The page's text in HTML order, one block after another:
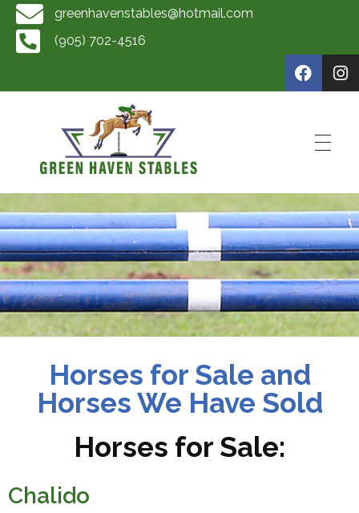
greenhavenstables@hotmail.com
(905) 702-4516
Horses for Sale and
Horses We Have Sold
Horses for Sale:
Chalido